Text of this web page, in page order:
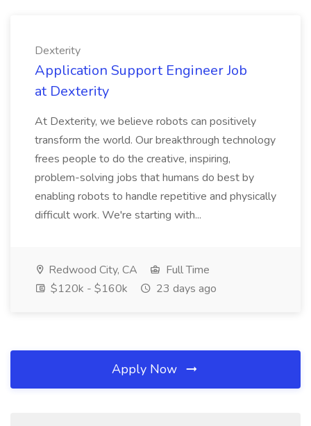
Dexterity
Application Support Engineer Job
at Dexterity
At Dexterity, we believe robots can positively
transform the world. Our breakthrough technology
frees people to do the creative, inspiring,
problem-solving jobs that humans do best by
enabling robots to handle repetitive and physically
difficult work. We're starting with...
Redwood City, CA
Full Time
$120k - $160k
23 days ago
Apply Now